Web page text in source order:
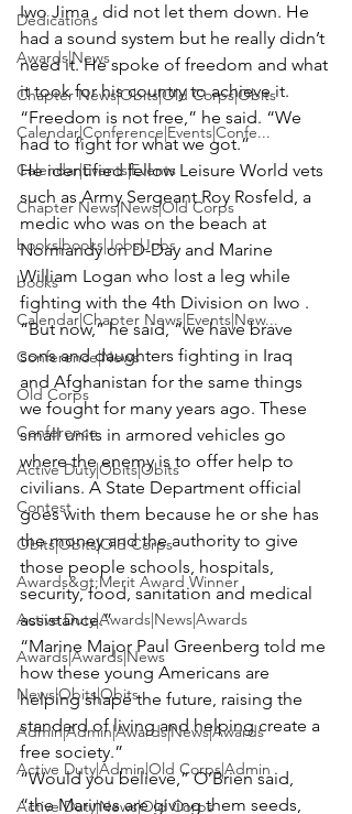
Dedications
Awards|News
Chapter News|Obits|Old Corps|Obits
Calendar|Conference|Events|Confe...
Calendar|Events|Events
Chapter News|News|Old Corps
books|books|Jobs|Jobs
books
Calendar|Chapter News|Events|New...
Conference|News
Old Corps
Conference
Active Duty|Obits|Obits
Contest
Obits|Obits|Old Corps
Awards&gt;Merit Award Winner
Active Duty|Awards|News|Awards
Awards|Awards|News
News|Obits|Obits
Admin|Admin|Awards|News|Awards
Active Duty|Admin|Old Corps|Admin
Active Duty|News|Old Corps
Iwo Jima , did not let them down. He
had a sound system but he really didn’t
need it. He spoke of freedom and what
it took for his country to achieve it.
“Freedom is not free,” he said. “We
had to fight for what we got.”
He identified fellow Leisure World vets
such as Army Sergeant Roy Rosfeld, a
medic who was on the beach at
Normandy on D-Day and Marine
William Logan who lost a leg while
fighting with the 4th Division on Iwo .
“But now,” he said, “we have brave
sons and daughters fighting in Iraq
and Afghanistan for the same things
we fought for many years ago. These
small units in armored vehicles go
where the enemy is to offer help to
civilians. A State Department official
goes with them because he or she has
the money and the authority to give
those people schools, hospitals,
security, food, sanitation and medical
assistance.”
“Marine Major Paul Greenberg told me
how these young Americans are
helping shape the future, raising the
standard of living and helping create a
free society.”
“Would you believe,” O’Brien said,
“the Marines are giving them seeds,